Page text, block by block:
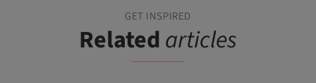
GET INSPIRED
Relatedarticles